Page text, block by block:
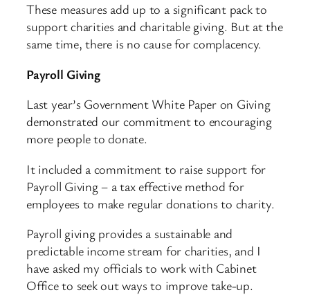
These measures add up to a significant pack to
support charities and charitable giving. But at the
same time, there is no cause for complacency.
Payroll Giving
Last year’s Government White Paper on Giving
demonstrated our commitment to encouraging
more people to donate.
It included a commitment to raise support for
Payroll Giving – a tax effective method for
employees to make regular donations to charity.
Payroll giving provides a sustainable and
predictable income stream for charities, and I
have asked my officials to work with Cabinet
Office to seek out ways to improve take-up.